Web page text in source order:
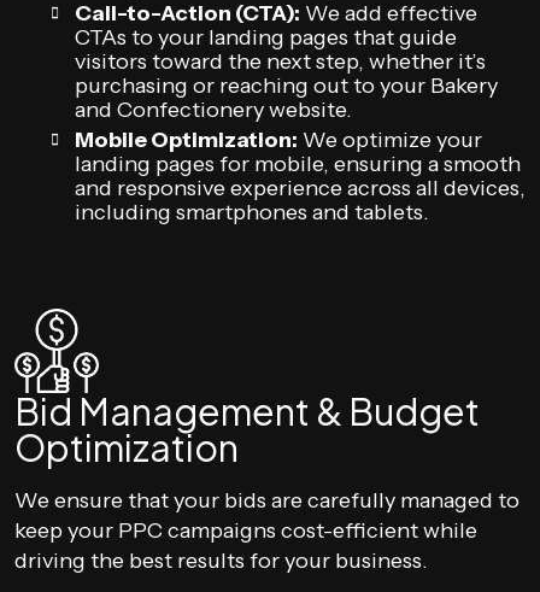
Call-to-Action (CTA): We add effective
CTAs to your landing pages that guide
visitors toward the next step, whether it’s
purchasing or reaching out to your Bakery
and Confectionery website.
Mobile Optimization: We optimize your
landing pages for mobile, ensuring a smooth
and responsive experience across all devices,
including smartphones and tablets.
Bid Management & Budget
Optimization
We ensure that your bids are carefully managed to
keep your PPC campaigns cost-efficient while
driving the best results for your business.